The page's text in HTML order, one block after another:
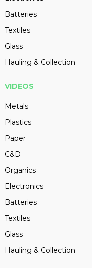
Batteries
Textiles
Glass
Hauling & Collection
VIDEOS
Metals
Plastics
Paper
C&D
Organics
Electronics
Batteries
Textiles
Glass
Hauling & Collection